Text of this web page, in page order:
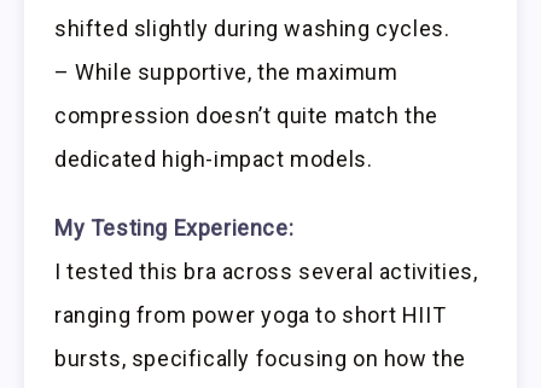
shifted slightly during washing cycles.
– While supportive, the maximum
compression doesn’t quite match the
dedicated high-impact models.
My Testing Experience:
I tested this bra across several activities,
ranging from power yoga to short HIIT
bursts, specifically focusing on how the